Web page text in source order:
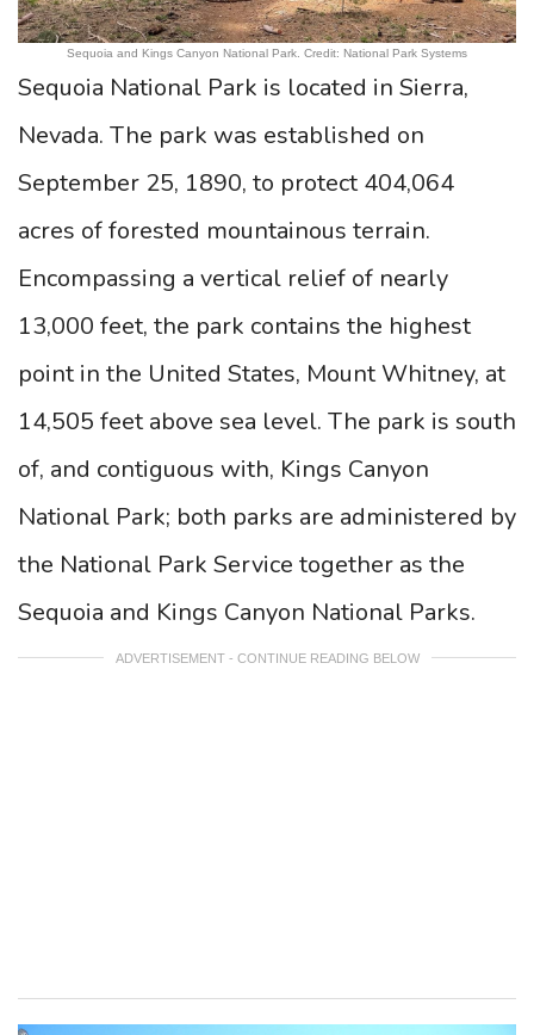
Sequoia and Kings Canyon National Park. Credit: National Park Systems
Sequoia National Park is located in Sierra,
Nevada. The park was established on
September 25, 1890, to protect 404,064
acres of forested mountainous terrain.
Encompassing a vertical relief of nearly
13,000 feet, the park contains the highest
point in the United States, Mount Whitney, at
14,505 feet above sea level. The park is south
of, and contiguous with, Kings Canyon
National Park; both parks are administered by
the National Park Service together as the
Sequoia and Kings Canyon National Parks.
ADVERTISEMENT - CONTINUE READING BELOW